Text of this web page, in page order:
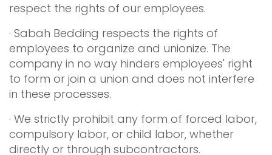
respect the rights of our employees.
· Sabah Bedding respects the rights of
employees to organize and unionize. The
company in no way hinders employees' right
to form or join a union and does not interfere
in these processes.
· We strictly prohibit any form of forced labor,
compulsory labor, or child labor, whether
directly or through subcontractors.